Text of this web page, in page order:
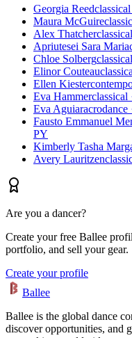
Georgia Reed
Maura McGuire
Alex Thatcher
Apriutesei Sara Maria
Chloe Solberg
Elinor Couteau
Ellen Kiester
Eva Hammer
Eva Aguiar
Fausto Emmanuel
PY
Kimberly Tasha
Avery Lauritzen
Are you a dancer?
Create your free Ballee
portfolio, and sell your gear.
Create your profile
Ballee
Ballee is the global dance
discover opportunities, and